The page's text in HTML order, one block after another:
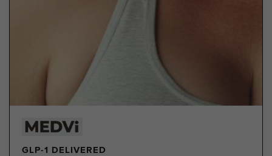
GLP-1 DELIVERED